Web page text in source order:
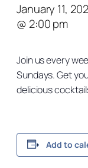
January 11,
@ 2:00 pm
Join us every
Sundays. Get
delicious
Add to